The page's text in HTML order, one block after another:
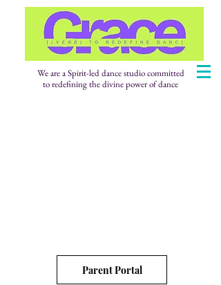
We are a Spirit-led dance studio committed
to redefining the divine power of dance
Parent Portal